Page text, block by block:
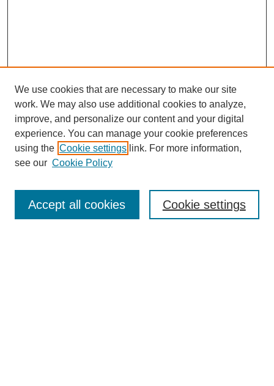
Mastheads
Submission Guidelines
We use cookies that are necessary to make our site
work. We may also use additional cookies to analyze,
improve, and personalize our content and your digital
experience. You can manage your cookie preferences
using the Cookie settings link. For more information,
see our Cookie Policy
Cookie settings
Accept all cookies